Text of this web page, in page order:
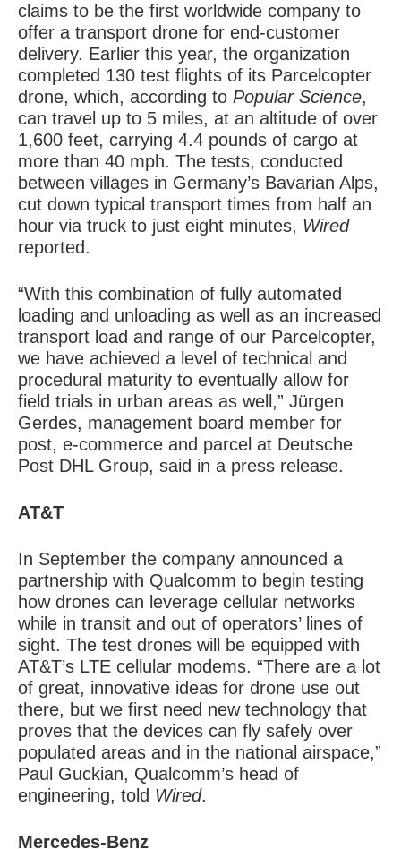
claims to be the first worldwide company to
offer a transport drone for end-customer
delivery. Earlier this year, the organization
completed 130 test flights of its Parcelcopter
drone, which, according to Popular Science,
can travel up to 5 miles, at an altitude of over
1,600 feet, carrying 4.4 pounds of cargo at
more than 40 mph. The tests, conducted
between villages in Germany’s Bavarian Alps,
cut down typical transport times from half an
hour via truck to just eight minutes, Wired
reported.
“With this combination of fully automated
loading and unloading as well as an increased
transport load and range of our Parcelcopter,
we have achieved a level of technical and
procedural maturity to eventually allow for
field trials in urban areas as well,” Jürgen
Gerdes, management board member for
post, e-commerce and parcel at Deutsche
Post DHL Group, said in a press release.
AT&T
In September the company announced a
partnership with Qualcomm to begin testing
how drones can leverage cellular networks
while in transit and out of operators’ lines of
sight. The test drones will be equipped with
AT&T’s LTE cellular modems. “There are a lot
of great, innovative ideas for drone use out
there, but we first need new technology that
proves that the devices can fly safely over
populated areas and in the national airspace,”
Paul Guckian, Qualcomm’s head of
engineering, told Wired.
Mercedes-Benz